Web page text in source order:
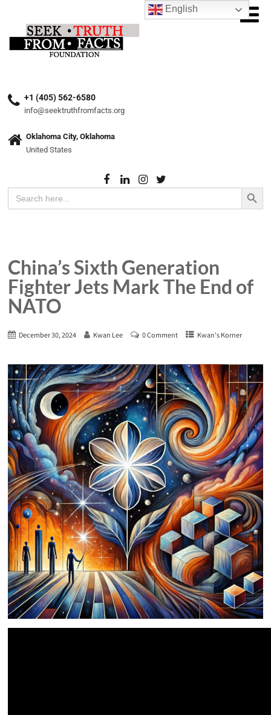
+1 (405) 562-6580
info@seektruthfromfacts.org
Oklahoma City, Oklahoma
United States
Search
for:
Search Button
China’s Sixth Generation
Fighter Jets Mark The End of
NATO
December 30, 2024 Kwan Lee 0 Comment Kwan's Korner
English